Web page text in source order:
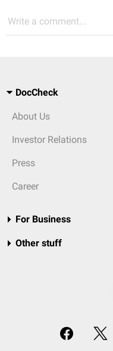
Write a comment...
DocCheck
About Us
Investor Relations
Press
Career
For Business
Other stuff